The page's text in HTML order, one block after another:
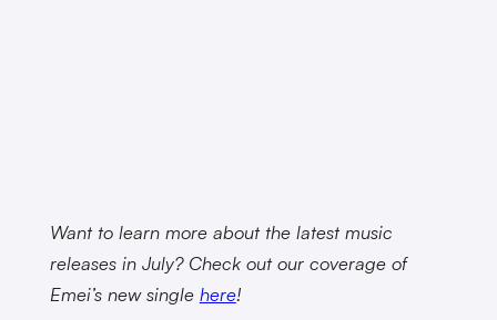
Want to learn more about the latest music
releases in July? Check out our coverage of
Emei’s new single here!